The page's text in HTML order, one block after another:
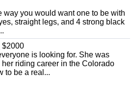
way you would want one to be with
straight legs, and 4 strong black
$2000
is looking for. She was
riding career in the Colorado
to be a real...